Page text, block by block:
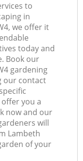
to
in
we offer it
today and
Book our
gardening
our contact
you a
now and our
will
Lambeth
of your